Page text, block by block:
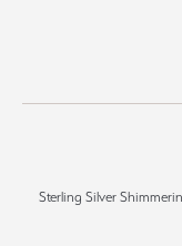
Sterling Silver